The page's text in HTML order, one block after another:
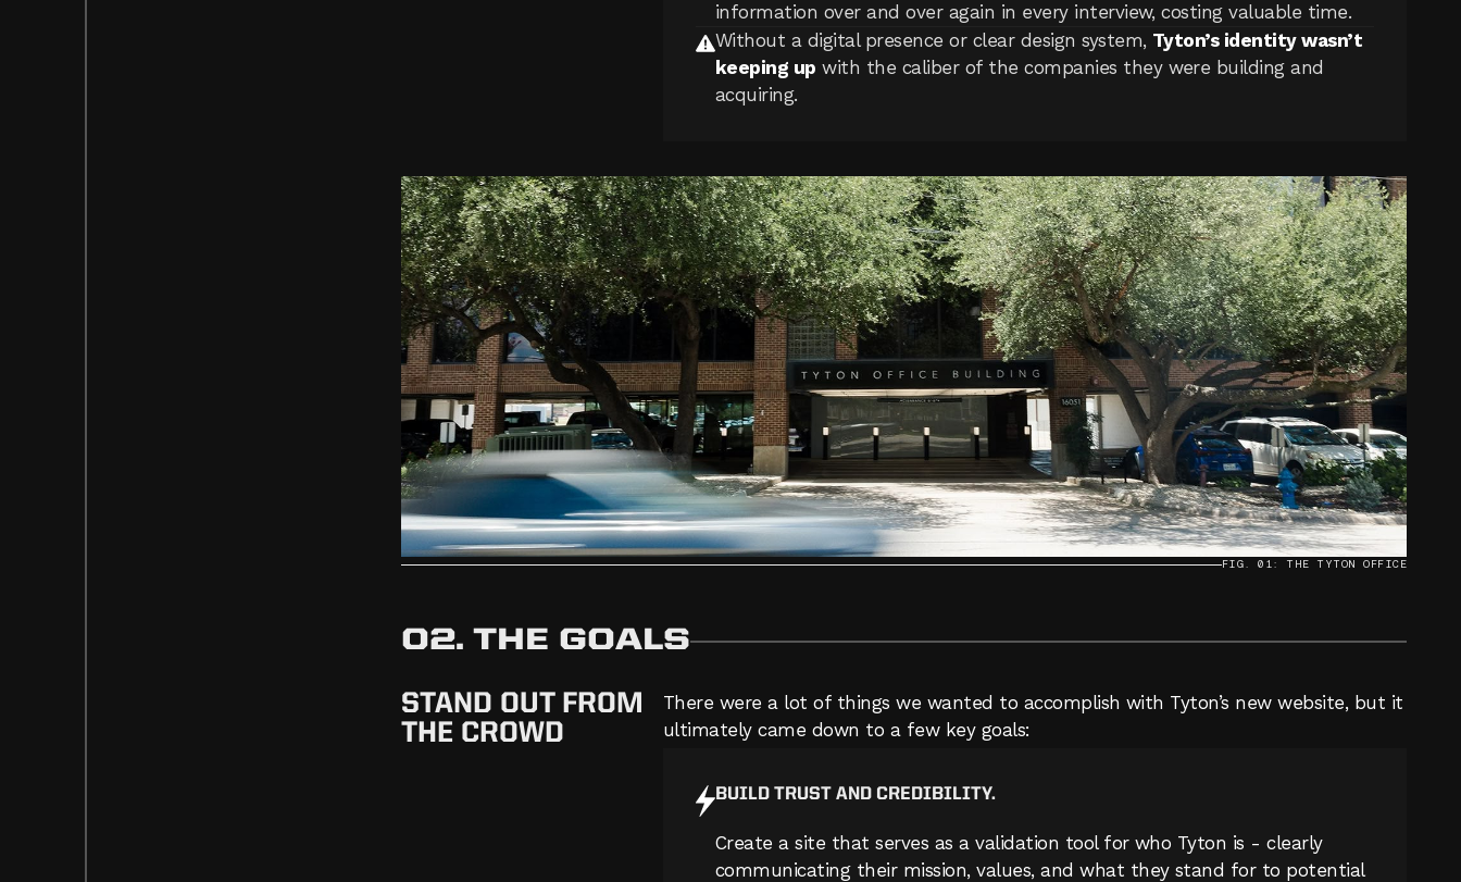
information over and over again in every interview, costing valuable time.
Without a digital presence or clear design system, Tyton’s identity wasn’t
keeping up with the caliber of the companies they were building and
acquiring.
FIG. 01: THE TYTON OFFICE
02. THE GOALS
STAND OUT FROM
THE CROWD
There were a lot of things we wanted to accomplish with Tyton’s new website, but it
ultimately came down to a few key goals:
BUILD TRUST AND CREDIBILITY.
Create a site that serves as a validation tool for who Tyton is - clearly
communicating their mission, values, and what they stand for to potential